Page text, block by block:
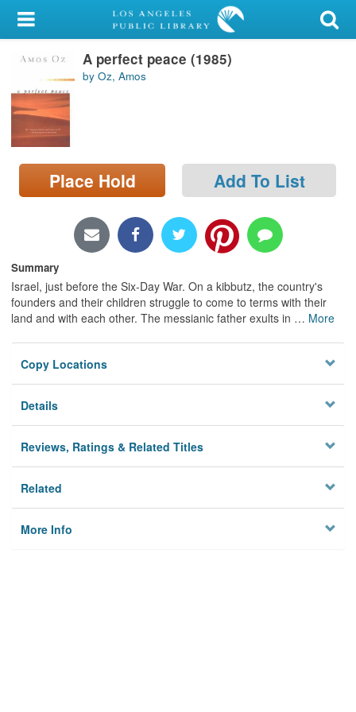
My Account
Library Card
Sign In
Search
Locations/Hours (external
page)
A perfect peace (1985)
by Oz, Amos
Place Hold Add To List
Summary
Israel, just before the Six-Day War. On a kibbutz, the country's
founders and their children struggle to come to terms with their
land and with each other. The messianic father exults in … More
Copy Locations
Details
Reviews, Ratings & Related Titles
Related
More Info